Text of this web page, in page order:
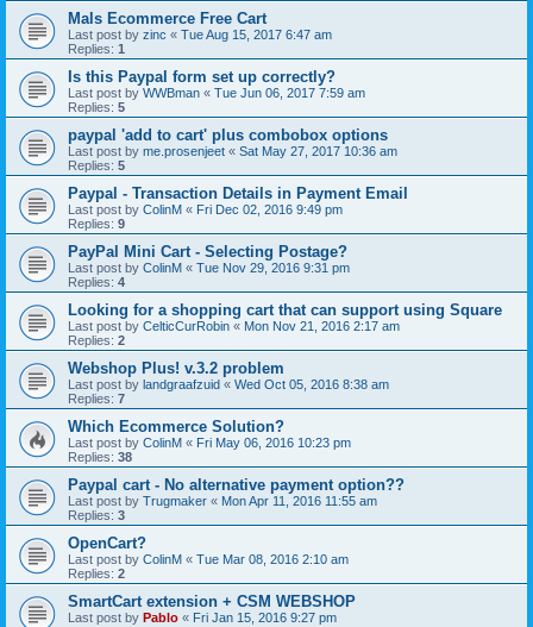
Mals Ecommerce Free Cart
Last post by zinc « Tue Aug 15, 2017 6:47 am
Replies: 1
Is this Paypal form set up correctly?
Last post by WWBman « Tue Jun 06, 2017 7:59 am
Replies: 5
paypal 'add to cart' plus combobox options
Last post by me.prosenjeet « Sat May 27, 2017 10:36 am
Replies: 5
Paypal - Transaction Details in Payment Email
Last post by ColinM « Fri Dec 02, 2016 9:49 pm
Replies: 9
PayPal Mini Cart - Selecting Postage?
Last post by ColinM « Tue Nov 29, 2016 9:31 pm
Replies: 4
Looking for a shopping cart that can support using Square
Last post by CelticCurRobin « Mon Nov 21, 2016 2:17 am
Replies: 2
Webshop Plus! v.3.2 problem
Last post by landgraafzuid « Wed Oct 05, 2016 8:38 am
Replies: 7
Which Ecommerce Solution?
Last post by ColinM « Fri May 06, 2016 10:23 pm
Replies: 38
Paypal cart - No alternative payment option??
Last post by Trugmaker « Mon Apr 11, 2016 11:55 am
Replies: 3
OpenCart?
Last post by ColinM « Tue Mar 08, 2016 2:10 am
Replies: 2
SmartCart extension + CSM WEBSHOP
Last post by Pablo « Fri Jan 15, 2016 9:27 pm